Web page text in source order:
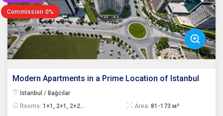
Commission 0%
Modern Apartments in a Prime Location of Istanbul
İstanbul / Bağcılar
Rooms: 1+1, 2+1, 2+2... Area: 81-173 м²